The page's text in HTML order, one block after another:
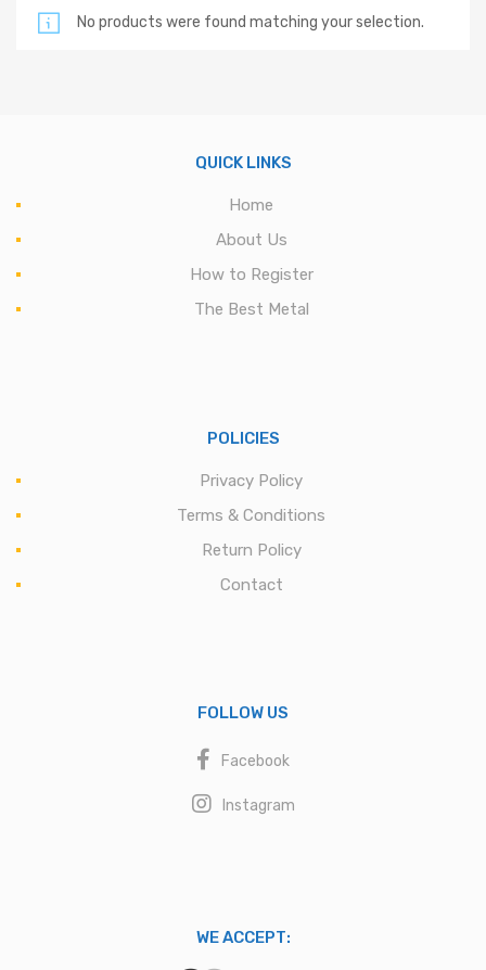
No products were found matching your selection.
QUICK LINKS
Home
About Us
How to Register
The Best Metal
POLICIES
Privacy Policy
Terms & Conditions
Return Policy
Contact
FOLLOW US
Facebook
Instagram
WE ACCEPT: